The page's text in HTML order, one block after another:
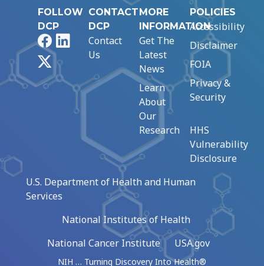
FOLLOW
DCP
FacebookLinkedIn
CONTACT
DCP
Contact
Us
MORE
INFORMATION
Get The
Latest
News
Learn
About
Our
Research
POLICIES
Accessibility
Disclaimer
FOIA
Privacy &
Security
HHS
Vulnerability
Disclosure
U.S. Department of Health and Human
Services
National Institutes of Health
National Cancer Institute
USA.gov
NIH … Turning Discovery Into Health®